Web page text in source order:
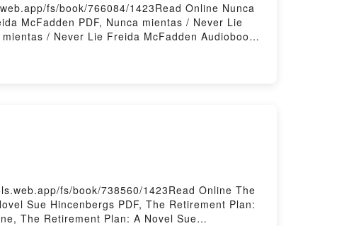
fs/book/766084/1423Read Online Nunca
McFadden PDF, Nunca mientas / Never Lie
/ Never Lie Freida McFadden Audiobook,
fs/book/738560/1423Read Online The
Sue Hincenbergs PDF, The Retirement Plan:
The Retirement Plan: A Novel Sue